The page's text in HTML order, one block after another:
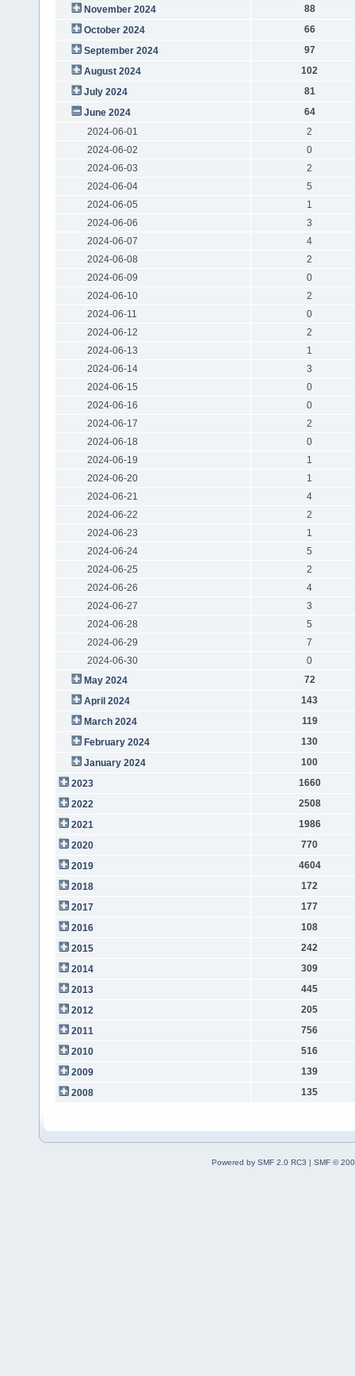
November 2024
88
October 2024
66
September 2024
97
August 2024
102
July 2024
81
June 2024
64
2024-06-01
2
2024-06-02
0
2024-06-03
2
2024-06-04
5
2024-06-05
1
2024-06-06
3
2024-06-07
4
2024-06-08
2
2024-06-09
0
2024-06-10
2
2024-06-11
0
2024-06-12
2
2024-06-13
1
2024-06-14
3
2024-06-15
0
2024-06-16
0
2024-06-17
2
2024-06-18
0
2024-06-19
1
2024-06-20
1
2024-06-21
4
2024-06-22
2
2024-06-23
1
2024-06-24
5
2024-06-25
2
2024-06-26
4
2024-06-27
3
2024-06-28
5
2024-06-29
7
2024-06-30
0
May 2024
72
April 2024
143
March 2024
119
February 2024
130
January 2024
100
2023
1660
2022
2508
2021
1986
2020
770
2019
4604
2018
172
2017
177
2016
108
2015
242
2014
309
2013
445
2012
205
2011
756
2010
516
2009
139
2008
135
Powered by SMF 2.0 RC3 | SMF ©